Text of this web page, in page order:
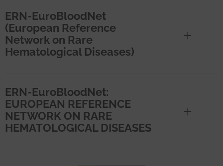
ERN-EuroBloodNet
(European Reference
Network on Rare
Hematological Diseases)
ERN-EuroBloodNet:
EUROPEAN REFERENCE
NETWORK ON RARE
HEMATOLOGICAL DISEASES